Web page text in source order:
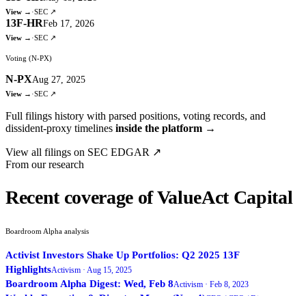
View → ·SEC ↗
13F-HRFeb 17, 2026
View → ·SEC ↗
Voting (N-PX)
N-PXAug 27, 2025
View → ·SEC ↗
Full filings history with parsed positions, voting records, and
dissident-proxy timelines inside the platform →
View all filings on SEC EDGAR ↗
From our research
Recent coverage of ValueAct Capital
Boardroom Alpha analysis
Activist Investors Shake Up Portfolios: Q2 2025 13F
HighlightsActivism · Aug 15, 2025
Boardroom Alpha Digest: Wed, Feb 8Activism · Feb 8, 2023